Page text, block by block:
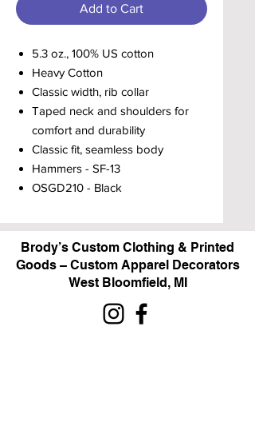
Add to Cart
5.3 oz., 100% US cotton
Heavy Cotton
Classic width, rib collar
Taped neck and shoulders for
comfort and durability
Classic fit, seamless body
Hammers - SF-13
OSGD210 - Black
Brody’s Custom Clothing & Printed
Goods – Custom Apparel Decorators
West Bloomfield, MI